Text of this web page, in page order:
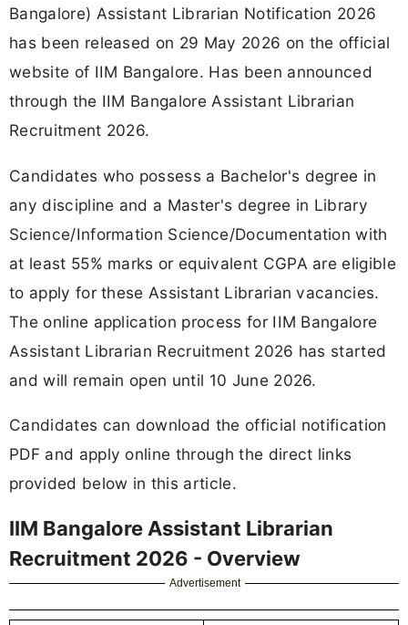
Bangalore) Assistant Librarian Notification 2026
has been released on 29 May 2026 on the official
website of IIM Bangalore. Has been announced
through the IIM Bangalore Assistant Librarian
Recruitment 2026.
Candidates who possess a Bachelor's degree in
any discipline and a Master's degree in Library
Science/Information Science/Documentation with
at least 55% marks or equivalent CGPA are eligible
to apply for these Assistant Librarian vacancies.
The online application process for IIM Bangalore
Assistant Librarian Recruitment 2026 has started
and will remain open until 10 June 2026.
Candidates can download the official notification
PDF and apply online through the direct links
provided below in this article.
IIM Bangalore Assistant Librarian
Recruitment 2026 - Overview
Advertisement